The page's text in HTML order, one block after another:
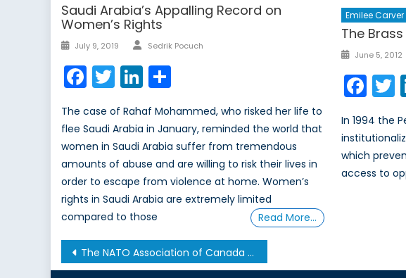
Saudi Arabia’s Appalling Record on
Women’s Rights
Posted
July 9, 2019 Author
Sedrik Pocuch
Facebook
TwitterLinkedIn
The case of Rahaf Mohammed, who risked her life to
flee Saudi Arabia in January, reminded the world that
women in Saudi Arabia suffer from tremendous
amounts of abuse and are willing to risk their lives in
order to escape from violence at home. Women’s
rights in Saudi Arabia are extremely limited
compared to those
Read More…
Emilee Carver
The
Posted
June 5, 2012
In 1994 the
which
access to
Post
navigation
The NATO Association of Canada and the Threat Intelligence Exchange Roundtable (TIER) Co-Host Panel